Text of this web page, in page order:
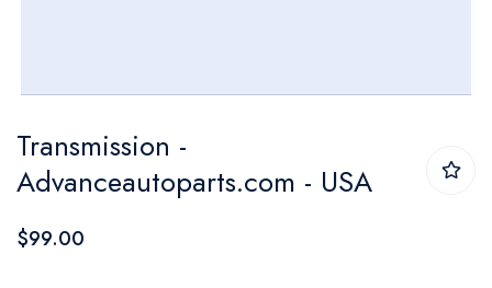
to
the
beginning
Transmission -
Advanceautoparts.com - USA
$99.00